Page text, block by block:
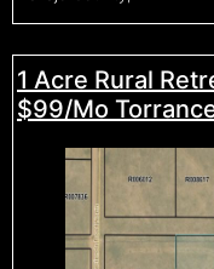
1 Acre Rural
$99/Mo